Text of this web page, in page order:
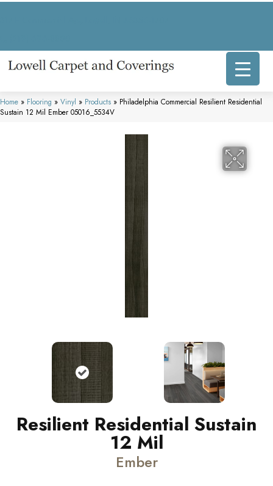
Home » Flooring » Vinyl » Products » Philadelphia Commercial Resilient Residential
Sustain 12 Mil Ember 05016_5534V
Resilient Residential Sustain
12 Mil
Ember